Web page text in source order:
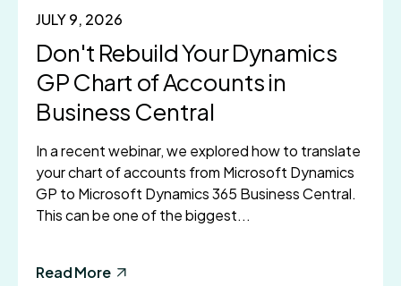
JULY 9, 2026
Don't Rebuild Your Dynamics
GP Chart of Accounts in
Business Central
In a recent webinar, we explored how to translate
your chart of accounts from Microsoft Dynamics
GP to Microsoft Dynamics 365 Business Central.
This can be one of the biggest...
Read More